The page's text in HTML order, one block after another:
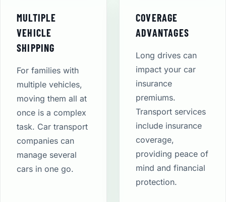
MULTIPLE
VEHICLE
SHIPPING
For families with
multiple vehicles,
moving them all at
once is a complex
task. Car transport
companies can
manage several
cars in one go.
COVERAGE
ADVANTAGES
Long drives can
impact your car
insurance
premiums.
Transport services
include insurance
coverage,
providing peace of
mind and financial
protection​.